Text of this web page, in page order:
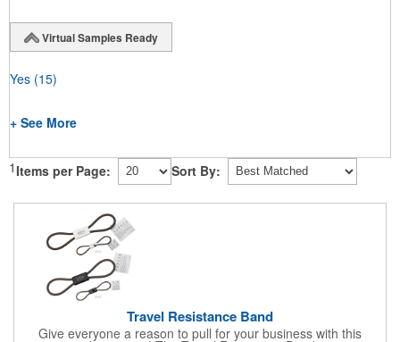
Virtual Samples Ready
Yes (15)
+ See More
1 Items per Page: Sort By:
Travel Resistance Band
Give everyone a reason to pull for your business with this